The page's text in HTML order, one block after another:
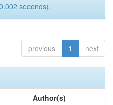
seconds).
previous 1 next
Author(s)